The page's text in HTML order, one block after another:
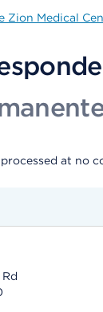
Zion Medical
at no